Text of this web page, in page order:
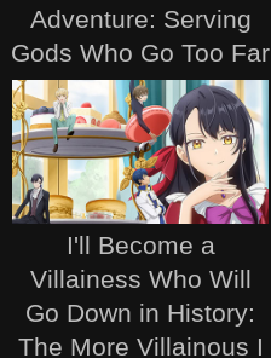
Adventure: Serving
Gods Who Go Too Far
I'll Become a
Villainess Who Will
Go Down in History:
The More Villainous I